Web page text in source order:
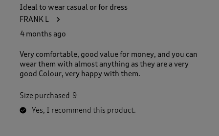
Ideal to wear casual or for dress
FRANK L
4 months ago
Very comfortable, good value for money, and you can
wear them with almost anything as they are a very
good Colour, very happy with them.
Size purchased 9
Yes, I recommend this product.